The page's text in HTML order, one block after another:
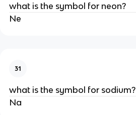
what is the symbol for neon?
Ne
31
what is the symbol for sodium?
Na